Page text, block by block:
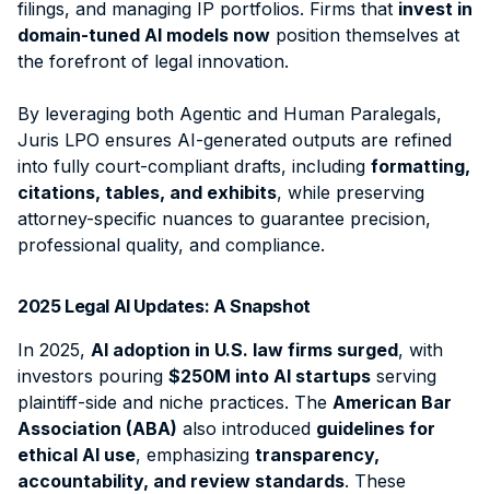
filings, and managing IP portfolios. Firms that invest in
domain-tuned AI models now position themselves at
the forefront of legal innovation.
By leveraging both Agentic and Human Paralegals,
Juris LPO ensures AI-generated outputs are refined
into fully court-compliant drafts, including formatting,
citations, tables, and exhibits, while preserving
attorney-specific nuances to guarantee precision,
professional quality, and compliance.
2025 Legal AI Updates: A Snapshot
In 2025, AI adoption in U.S. law firms surged, with
investors pouring $250M into AI startups serving
plaintiff-side and niche practices. The American Bar
Association (ABA) also introduced guidelines for
ethical AI use, emphasizing transparency,
accountability, and review standards. These